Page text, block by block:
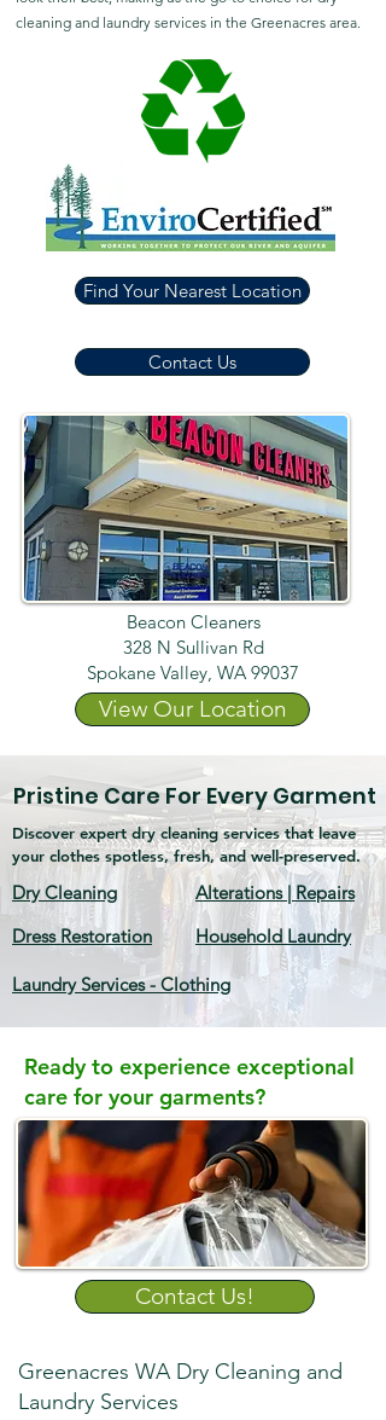
cleaning and laundry services in the Greenacres area.
Find Your Nearest Location
Contact Us
Beacon Cleaners
328 N Sullivan Rd
Spokane Valley, WA 99037
View Our Location
Pristine Care For Every Garment
Discover expert dry cleaning services that leave
your clothes spotless, fresh, and well-preserved.
Dry Cleaning
Dress Restoration
Alterations | Repairs
Household Laundry
Laundry Services - Clothing
Ready to experience exceptional
care for your garments?
Contact Us!
Greenacres WA Dry Cleaning and
Laundry Services